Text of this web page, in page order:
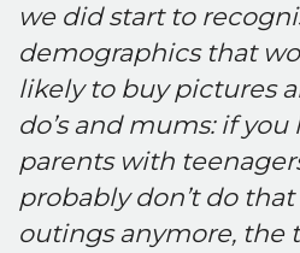
we did start to
demographics that
likely to buy pictures
do’s and mums: if
parents with
probably don’t do
outings anymore, the